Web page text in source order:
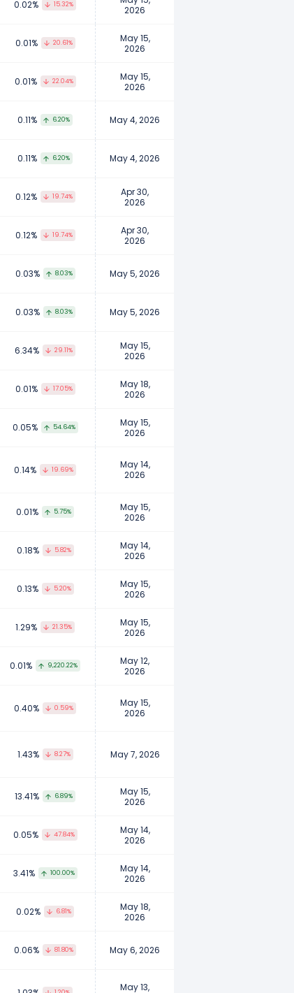
0.02% 15.32%
2026
0.01% 20.61%
May 15,
2026
0.01% 22.04%
May 15,
2026
0.11% 6.20% May 4, 2026
0.11% 6.20% May 4, 2026
0.12% 19.74%
Apr 30,
2026
0.12% 19.74%
Apr 30,
2026
0.03% 8.03% May 5, 2026
0.03% 8.03% May 5, 2026
6.34% 29.11%
May 15,
2026
0.01% 17.05%
May 18,
2026
0.05% 54.64%
May 15,
2026
0.14% 19.69%
May 14,
2026
0.01% 5.75%
May 15,
2026
0.18% 5.82%
May 14,
2026
0.13% 5.20%
May 15,
2026
1.29% 21.35%
May 15,
2026
0.01% 9,220.22%
May 12,
2026
0.40% 0.59%
May 15,
2026
1.43% 8.27% May 7, 2026
13.41% 6.89%
May 15,
2026
0.05% 47.84%
May 14,
2026
3.41% 100.00%
May 14,
2026
0.02% 6.81%
May 18,
2026
0.06% 81.80% May 6, 2026
May 13,